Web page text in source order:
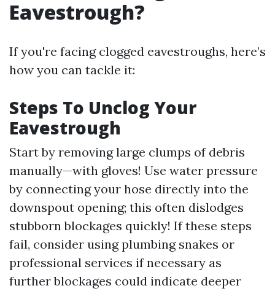
Eavestrough?
If you're facing clogged eavestroughs, here’s
how you can tackle it:
Steps To Unclog Your
Eavestrough
Start by removing large clumps of debris
manually—with gloves! Use water pressure
by connecting your hose directly into the
downspout opening; this often dislodges
stubborn blockages quickly! If these steps
fail, consider using plumbing snakes or
professional services if necessary as
further blockages could indicate deeper